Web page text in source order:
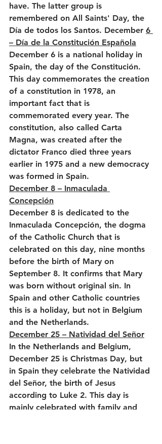
have. The latter group is
remembered on All Saints' Day, the
Día de todos los Santos. December 6
– Día de la Constitución Española
December 6 is a national holiday in
Spain, the day of the Constitución.
This day commemorates the creation
of a constitution in 1978, an
important fact that is
commemorated every year. The
constitution, also called Carta
Magna, was created after the
dictator Franco died three years
earlier in 1975 and a new democracy
was formed in Spain.
December 8 – Inmaculada
Concepción
December 8 is dedicated to the
Inmaculada Concepción, the dogma
of the Catholic Church that is
celebrated on this day, nine months
before the birth of Mary on
September 8. It confirms that Mary
was born without original sin. In
Spain and other Catholic countries
this is a holiday, but not in Belgium
and the Netherlands.
December 25 – Natividad del Señor
In the Netherlands and Belgium,
December 25 is Christmas Day, but
in Spain they celebrate the Natividad
del Señor, the birth of Jesus
according to Luke 2. This day is
mainly celebrated with family and